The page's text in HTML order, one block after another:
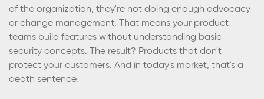
of the organization, they're not doing enough advocacy
or change management. That means your product
teams build features without understanding basic
security concepts. The result? Products that don't
protect your customers. And in today's market, that's a
death sentence.